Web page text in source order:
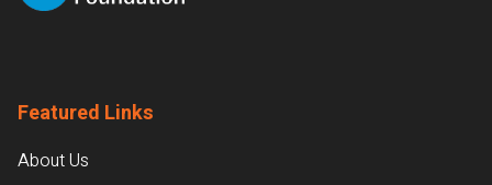
Featured Links
About Us